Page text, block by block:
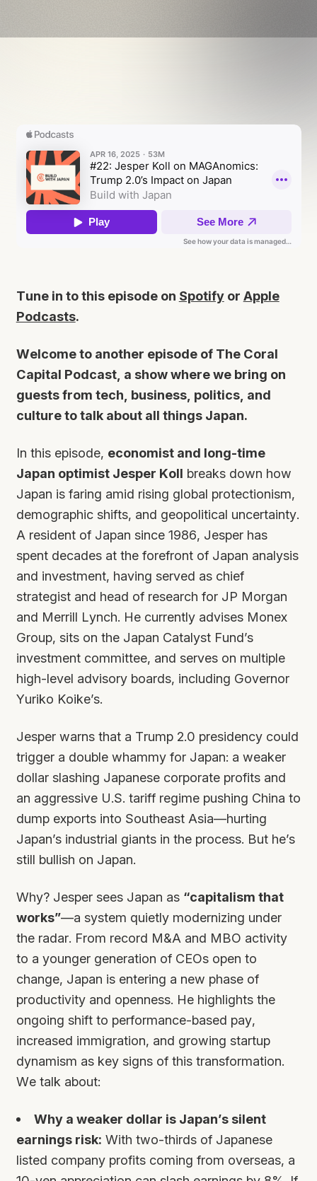
Tune in to this episode on Spotifyor Apple
Podcasts.
Welcome to another episode of The Coral
Capital Podcast, a show where we bring on
guests from tech, business, politics, and
culture to talk about all things Japan.
In this episode, economist and long-time
Japan optimist Jesper Koll breaks down how
Japan is faring amid rising global protectionism,
demographic shifts, and geopolitical uncertainty.
A resident of Japan since 1986, Jesper has
spent decades at the forefront of Japan analysis
and investment, having served as chief
strategist and head of research for JP Morgan
and Merrill Lynch. He currently advises Monex
Group, sits on the Japan Catalyst Fund’s
investment committee, and serves on multiple
high-level advisory boards, including Governor
Yuriko Koike’s.
Jesper warns that a Trump 2.0 presidency could
trigger a double whammy for Japan: a weaker
dollar slashing Japanese corporate profits and
an aggressive U.S. tariff regime pushing China to
dump exports into Southeast Asia—hurting
Japan’s industrial giants in the process. But he’s
still bullish on Japan.
Why? Jesper sees Japan as “capitalism that
works”—a system quietly modernizing under
the radar. From record M&A and MBO activity
to a younger generation of CEOs open to
change, Japan is entering a new phase of
productivity and openness. He highlights the
ongoing shift to performance-based pay,
increased immigration, and growing startup
dynamism as key signs of this transformation.
We talk about:
Why a weaker dollar is Japan’s silent
earnings risk: With two-thirds of Japanese
listed company profits coming from overseas, a